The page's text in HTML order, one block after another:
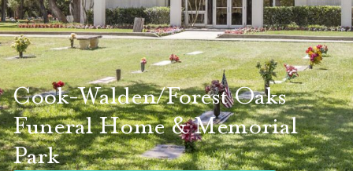
Cook-Walden/Forest Oaks
Funeral Home & Memorial
Park